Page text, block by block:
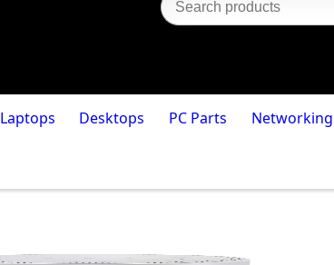
Laptops Desktops PC Parts Networking